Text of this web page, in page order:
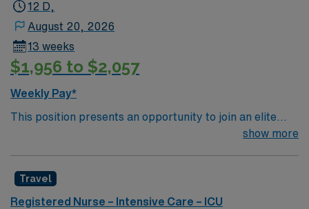
12 D,
August 20, 2026
13 weeks
$1,956 to $2,057
Weekly Pay*
This position presents an opportunity to join an elite
team of passionate physicians and nurses within the
rooted in compassion, innovation, and a drive for great
outcomes. This highly esteemed facility welcomes
show more
Travel
Registered Nurse – Intensive Care – ICU